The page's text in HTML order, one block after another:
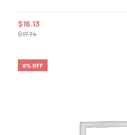
$17.74
$16.13
6% OFF